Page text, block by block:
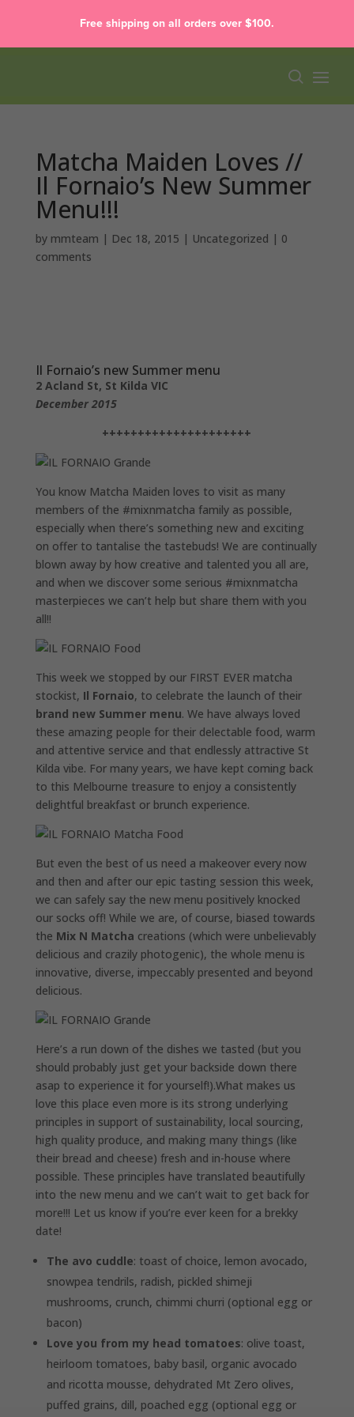
Matcha Maiden Loves //
Il Fornaio’s New Summer
Menu!!!
by mmteam | Dec 18, 2015 | Uncategorized | 0
comments
Il Fornaio’s new Summer menu
2 Acland St, St Kilda VIC
December 2015
+++++++++++++++++++++
You know Matcha Maiden loves to visit as many
members of the #mixnmatcha family as possible,
especially when there’s something new and exciting
on offer to tantalise the tastebuds! We are continually
blown away by how creative and talented you all are,
and when we discover some serious #mixnmatcha
masterpieces we can’t help but share them with you
all!!
This week we stopped by our FIRST EVER matcha
stockist, Il Fornaio, to celebrate the launch of their
brand new Summer menu. We have always loved
these amazing people for their delectable food, warm
and attentive service and that endlessly attractive St
Kilda vibe. For many years, we have kept coming back
to this Melbourne treasure to enjoy a consistently
delightful breakfast or brunch experience.
But even the best of us need a makeover every now
and then and after our epic tasting session this week,
we can safely say the new menu positively knocked
our socks off! While we are, of course, biased towards
the Mix N Matcha creations (which were unbelievably
delicious and crazily photogenic), the whole menu is
innovative, diverse, impeccably presented and beyond
delicious.
Here’s a run down of the dishes we tasted (but you
should probably just get your backside down there
asap to experience it for yourself!).What makes us
love this place even more is its strong underlying
principles in support of sustainability, local sourcing,
high quality produce, and making many things (like
their bread and cheese) fresh and in-house where
possible. These principles have translated beautifully
into the new menu and we can’t wait to get back for
more!!! Let us know if you’re ever keen for a brekky
date!
The avo cuddle: toast of choice, lemon avocado,
snowpea tendrils, radish, pickled shimeji
mushrooms, crunch, chimmi churri (optional egg or
bacon)
Love you from my head tomatoes: olive toast,
heirloom tomatoes, baby basil, organic avocado
and ricotta mousse, dehydrated Mt Zero olives,
puffed grains, dill, poached egg (optional egg or
Free shipping on all orders over $100.